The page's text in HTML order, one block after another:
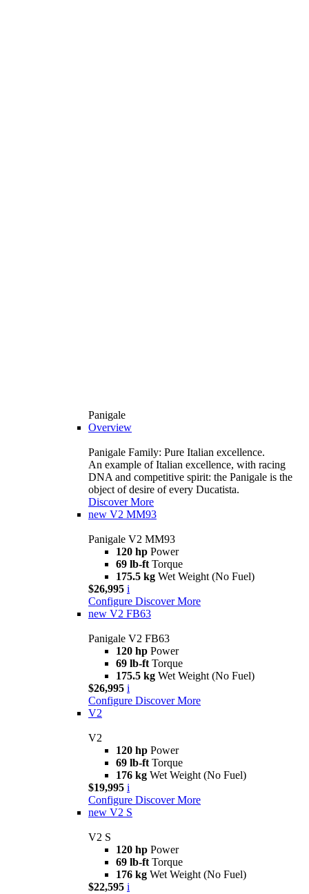
Panigale
Overview
Panigale Family: Pure Italian excellence.
An example of Italian excellence, with racing
DNA and competitive spirit: the Panigale is the
object of desire of every Ducatista.
Discover More
new V2 MM93
Panigale V2 MM93
120 hp Power
69 lb-ft Torque
175.5 kg Wet Weight (No Fuel)
$26,995 i
Configure Discover More
new V2 FB63
Panigale V2 FB63
120 hp Power
69 lb-ft Torque
175.5 kg Wet Weight (No Fuel)
$26,995 i
Configure Discover More
V2
V2
120 hp Power
69 lb-ft Torque
176 kg Wet Weight (No Fuel)
$19,995 i
Configure Discover More
new V2 S
V2 S
120 hp Power
69 lb-ft Torque
176 kg Wet Weight (No Fuel)
$22,595 i